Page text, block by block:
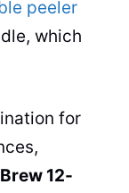
peeler
which
for
12-